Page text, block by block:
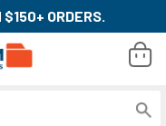
$150+ ORDERS.